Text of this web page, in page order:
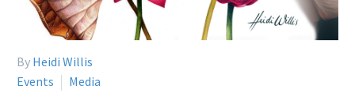
By Heidi Willis
Events
Media